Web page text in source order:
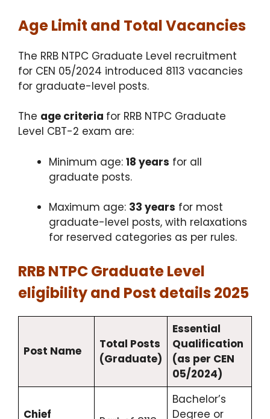
Age Limit and Total Vacancies
The RRB NTPC Graduate Level recruitment
for CEN 05/2024 introduced 8113 vacancies
for graduate-level posts.
The age criteria for RRB NTPC Graduate
Level CBT-2 exam are:
Minimum age: 18 years for all
graduate posts.​
Maximum age: 33 years for most
graduate-level posts, with relaxations
for reserved categories as per rules.​
RRB NTPC Graduate Level
eligibility and Post details 2025
Post Name
Total Posts
(Graduate)
Essential
Qualification
(as per CEN
05/2024)
Chief
Bachelor’s
Degree or